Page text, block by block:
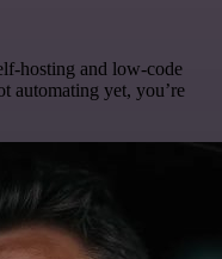
hosting and low-code
automating yet, you’re